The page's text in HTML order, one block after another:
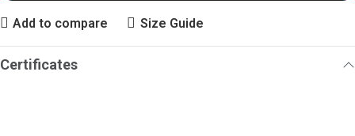
Add to compare Size Guide
Certificates